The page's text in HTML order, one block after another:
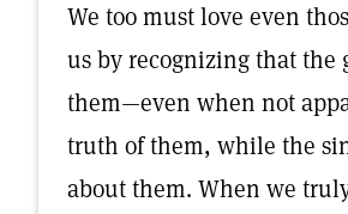
We too must love even
us by recognizing that the
them—even when not
truth of them, while the
about them. When we